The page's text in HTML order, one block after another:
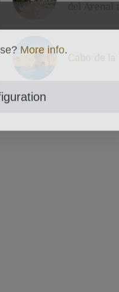
More info.
del Arenal
Cabo de